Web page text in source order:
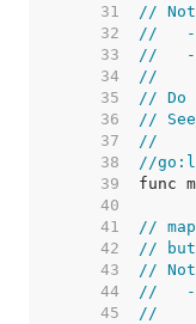
    31
//
    32
//   -
    33
//   -
    34
//
    35
// Do
    36
//
    37
//
    38
//
    39
    40
    41
//
    42
// but
    43
//
    44
//   -
    45
//